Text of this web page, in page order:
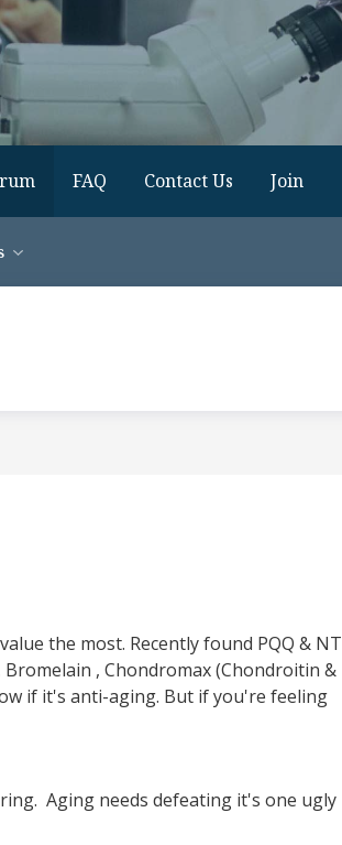
FAQ Contact Us Join
the most. Recently found PQQ & NT
, Chondromax (Chondroitin &
if it's anti-aging. But if you're feeling
Aging needs defeating it's one ugly